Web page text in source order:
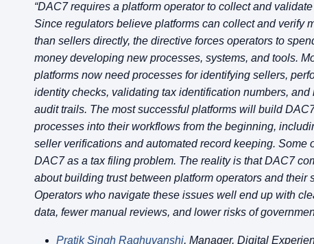
“DAC7 requires a platform operator to collect and
Since regulators believe platforms can collect and verify
than sellers directly, the directive forces operators to
money developing new processes, systems, and tools.
platforms now need processes for identifying sellers,
identity checks, validating tax identification numbers, and
audit trails. The most successful platforms will build
processes into their workflows from the beginning,
seller verifications and automated record keeping. Some
DAC7 as a tax filing problem. The reality is that DAC7
about building trust between platform operators and their
Operators who navigate these issues well end up with
data, fewer manual reviews, and lower risks of
Pratik Singh Raghuvanshi, Manager, Digital